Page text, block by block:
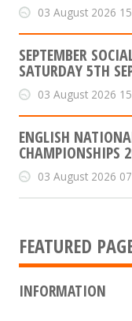
03 August 2026
SEPTEMBER
SATURDAY 5TH
03 August 2026
ENGLISH
CHAMPIONSHIPS
03 August 2026
FEATURED
INFORMATION